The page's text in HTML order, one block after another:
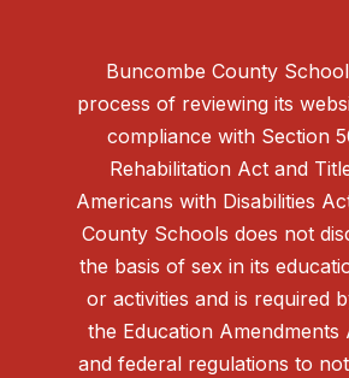
Buncombe County
process of reviewing its
compliance with Section
Rehabilitation Act and
Americans with Disabilities
County Schools does not
the basis of sex in its
or activities and is required
the Education Amendments
and federal regulations to